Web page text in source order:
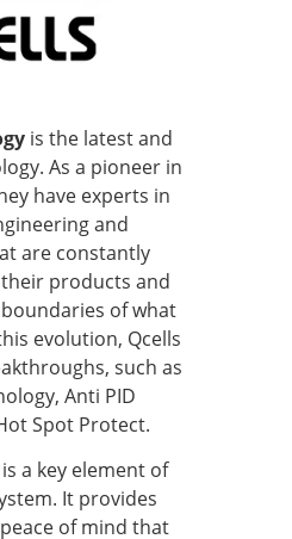
is the latest and
As a pioneer in
have experts in
and
are constantly
products and
of what
evolution, Qcells
such as
Anti PID
Spot Protect.
a key element of
It provides
of mind that